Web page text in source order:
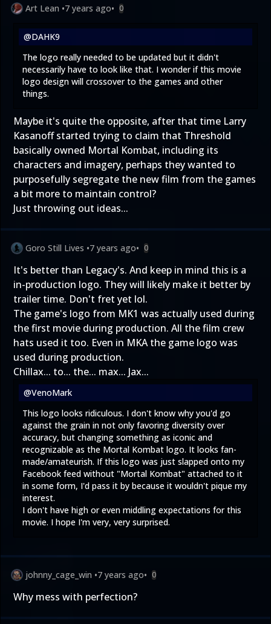
Art Lean •7 years ago• 0
@DAHK9
The logo really needed to be updated but it didn't
necessarily have to look like that. I wonder if this movie
logo design will crossover to the games and other
things.
Maybe it's quite the opposite, after that time Larry
Kasanoff started trying to claim that Threshold
basically owned Mortal Kombat, including its
characters and imagery, perhaps they wanted to
purposefully segregate the new film from the games
a bit more to maintain control?
Just throwing out ideas...
Goro Still Lives •7 years ago• 0
It's better than Legacy's. And keep in mind this is a
in-production logo. They will likely make it better by
trailer time. Don't fret yet lol.
The game's logo from MK1 was actually used during
the first movie during production. All the film crew
hats used it too. Even in MKA the game logo was
used during production.
Chillax... to... the... max... Jax...
@VenoMark
This logo looks ridiculous. I don't know why you'd go
against the grain in not only favoring diversity over
accuracy, but changing something as iconic and
recognizable as the Mortal Kombat logo. It looks fan-
made/amateurish. If this logo was just slapped onto my
Facebook feed without "Mortal Kombat" attached to it
in some form, I'd pass it by because it wouldn't pique my
interest.
I don't have high or even middling expectations for this
movie. I hope I'm very, very surprised.
johnny_cage_win •7 years ago• 0
Why mess with perfection?